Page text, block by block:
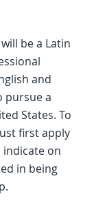
be a Latin
and
pursue a
States. To
first apply
indicate on
in being